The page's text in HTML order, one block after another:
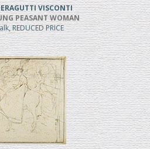
VISCONTI
PEASANT WOMAN
REDUCED PRICE